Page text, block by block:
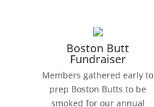
Boston Butt
Fundraiser
Members gathered early to
prep Boston Butts to be
smoked for our annual